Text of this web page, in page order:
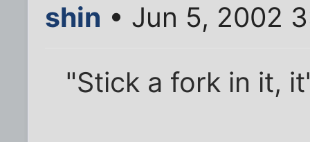
shin • Jun 5, 2002
"Stick a fork in it,